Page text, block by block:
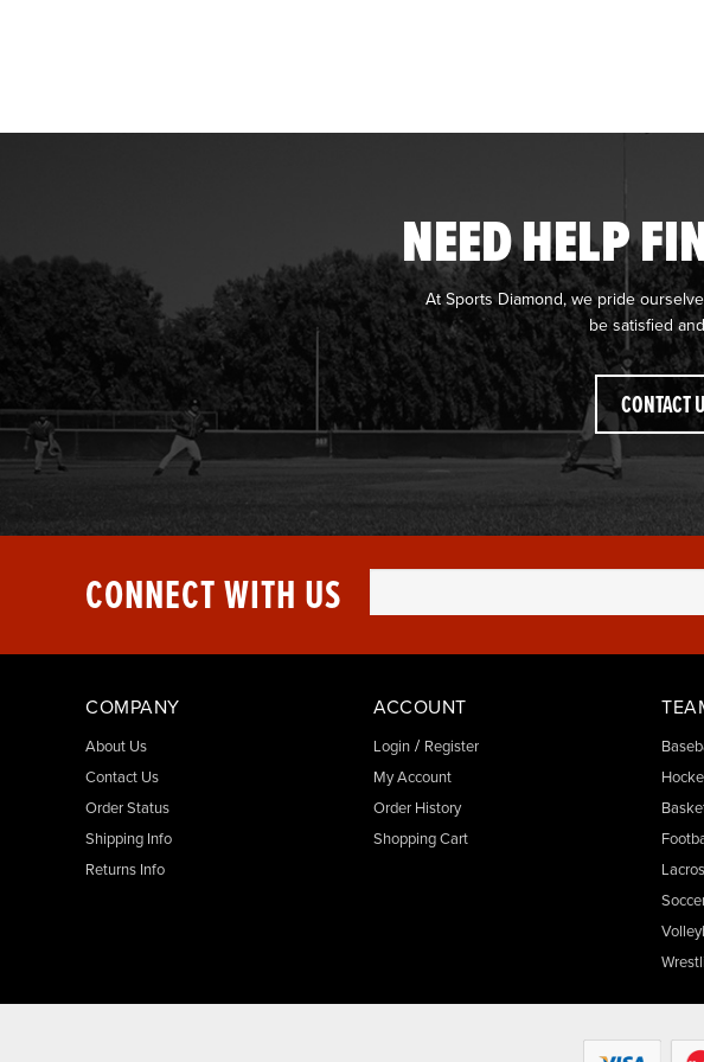
NEED HELP
At Sports Diamond, we pride
be satisfied
CONTACT
CONNECT WITH US
COMPANY
About Us
Contact Us
Order Status
Shipping Info
Returns Info
ACCOUNT
Login / Register
My Account
Order History
Shopping Cart